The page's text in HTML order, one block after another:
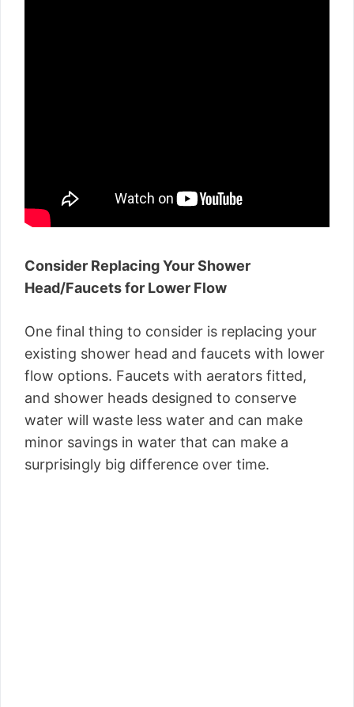
Consider Replacing Your Shower
Head/Faucets for Lower Flow
One final thing to consider is replacing your
existing shower head and faucets with lower
flow options. Faucets with aerators fitted,
and shower heads designed to conserve
water will waste less water and can make
minor savings in water that can make a
surprisingly big difference over time.